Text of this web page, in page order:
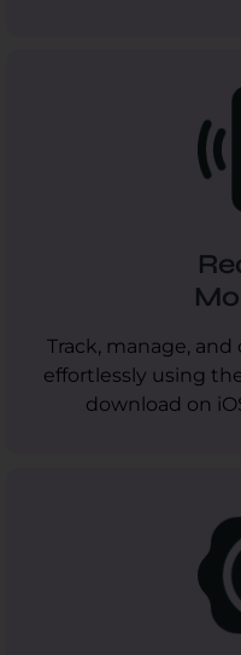
Track, manage,
effortlessly using
download on